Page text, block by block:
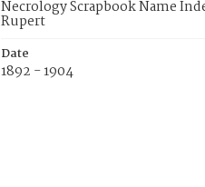
Necrology Scrapbook Name
Rupert
Date
1892 - 1904